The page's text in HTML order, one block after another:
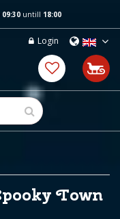
09:30untill 18:00
Login
Town